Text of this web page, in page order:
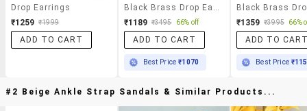
Drop Earrings
₹1259 ₹1999
ADD TO CART
₹1189 ₹3495 66% off
ADD TO CART
Best Price₹1070
₹1359 ₹3995 66%
ADD TO
Best Price
#2 Beige Ankle Strap Sandals & Similar Products...